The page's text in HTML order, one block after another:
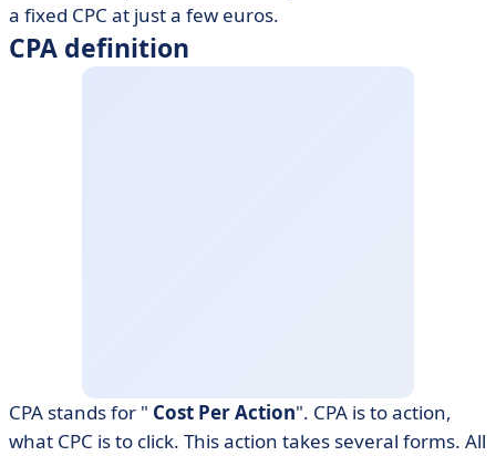
a fixed CPC at just a few euros.
CPA definition
CPA stands for " Cost Per Action". CPA is to action,
what CPC is to click. This action takes several forms. All